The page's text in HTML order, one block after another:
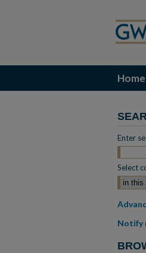
Home
Enter
Select
Notify